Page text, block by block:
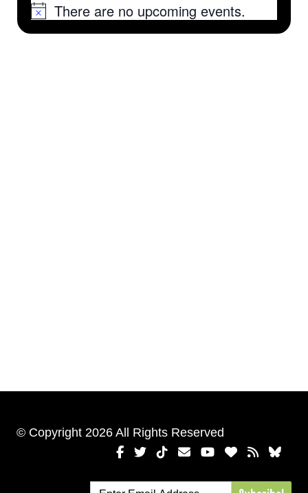
NoticeThere are no upcoming events.
© Copyright 2026 All Rights Reserved